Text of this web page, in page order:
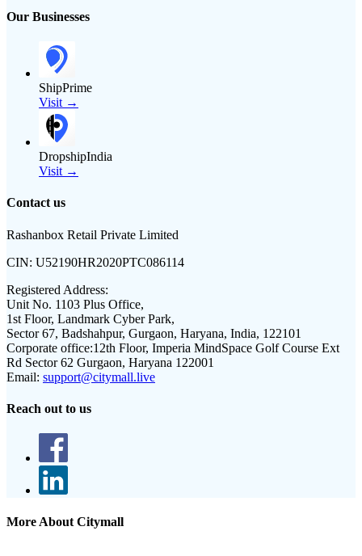
Our Businesses
ShipPrime
Visit →
DropshipIndia
Visit →
Contact us
Rashanbox Retail Private Limited
CIN: U52190HR2020PTC086114
Registered Address:
Unit No. 1103 Plus Office,
1st Floor, Landmark Cyber Park,
Sector 67, Badshahpur, Gurgaon, Haryana, India, 122101
Corporate office:12th Floor, Imperia MindSpace Golf Course Ext
Rd Sector 62 Gurgaon, Haryana 122001
Email: support@citymall.live
Reach out to us
More About Citymall